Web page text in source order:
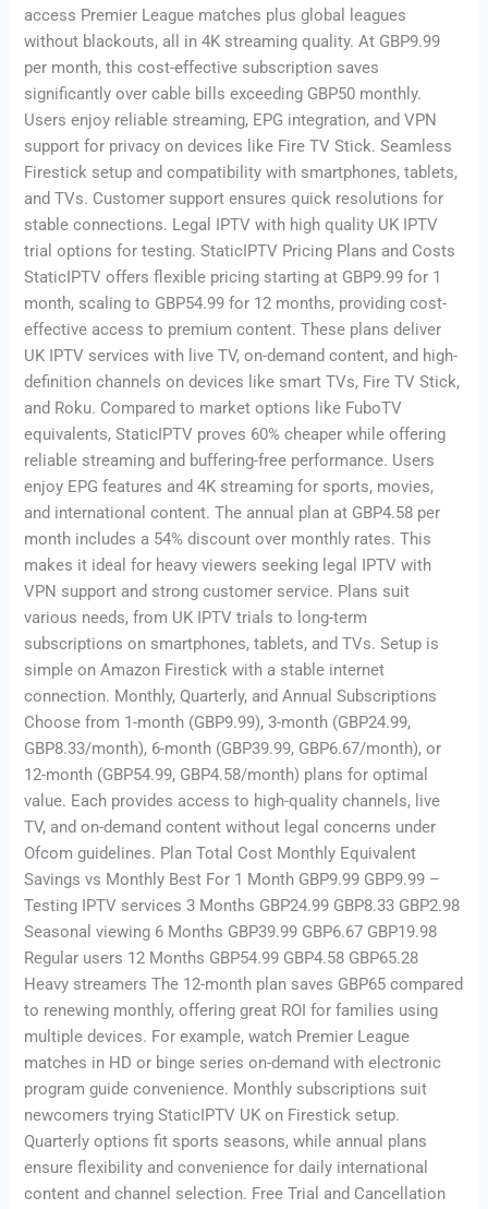
access Premier League matches plus global leagues
without blackouts, all in 4K streaming quality. At GBP9.99
per month, this cost-effective subscription saves
significantly over cable bills exceeding GBP50 monthly.
Users enjoy reliable streaming, EPG integration, and VPN
support for privacy on devices like Fire TV Stick. Seamless
Firestick setup and compatibility with smartphones, tablets,
and TVs. Customer support ensures quick resolutions for
stable connections. Legal IPTV with high quality UK IPTV
trial options for testing. StaticIPTV Pricing Plans and Costs
StaticIPTV offers flexible pricing starting at GBP9.99 for 1
month, scaling to GBP54.99 for 12 months, providing cost-
effective access to premium content. These plans deliver
UK IPTV services with live TV, on-demand content, and high-
definition channels on devices like smart TVs, Fire TV Stick,
and Roku. Compared to market options like FuboTV
equivalents, StaticIPTV proves 60% cheaper while offering
reliable streaming and buffering-free performance. Users
enjoy EPG features and 4K streaming for sports, movies,
and international content. The annual plan at GBP4.58 per
month includes a 54% discount over monthly rates. This
makes it ideal for heavy viewers seeking legal IPTV with
VPN support and strong customer service. Plans suit
various needs, from UK IPTV trials to long-term
subscriptions on smartphones, tablets, and TVs. Setup is
simple on Amazon Firestick with a stable internet
connection. Monthly, Quarterly, and Annual Subscriptions
Choose from 1-month (GBP9.99), 3-month (GBP24.99,
GBP8.33/month), 6-month (GBP39.99, GBP6.67/month), or
12-month (GBP54.99, GBP4.58/month) plans for optimal
value. Each provides access to high-quality channels, live
TV, and on-demand content without legal concerns under
Ofcom guidelines. Plan Total Cost Monthly Equivalent
Savings vs Monthly Best For 1 Month GBP9.99 GBP9.99 –
Testing IPTV services 3 Months GBP24.99 GBP8.33 GBP2.98
Seasonal viewing 6 Months GBP39.99 GBP6.67 GBP19.98
Regular users 12 Months GBP54.99 GBP4.58 GBP65.28
Heavy streamers The 12-month plan saves GBP65 compared
to renewing monthly, offering great ROI for families using
multiple devices. For example, watch Premier League
matches in HD or binge series on-demand with electronic
program guide convenience. Monthly subscriptions suit
newcomers trying StaticIPTV UK on Firestick setup.
Quarterly options fit sports seasons, while annual plans
ensure flexibility and convenience for daily international
content and channel selection. Free Trial and Cancellation